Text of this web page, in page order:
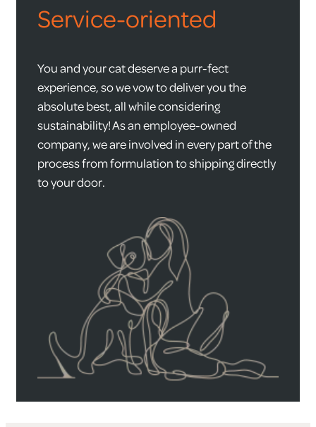
Service-oriented
You and your cat deserve a purr-fect
experience, so we vow to deliver you the
absolute best, all while considering
sustainability! As an employee-owned
company, we are involved in every part of the
process from formulation to shipping directly
to your door.